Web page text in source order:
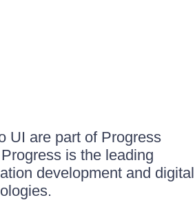
UI are part of Progress
is the leading
development and digital